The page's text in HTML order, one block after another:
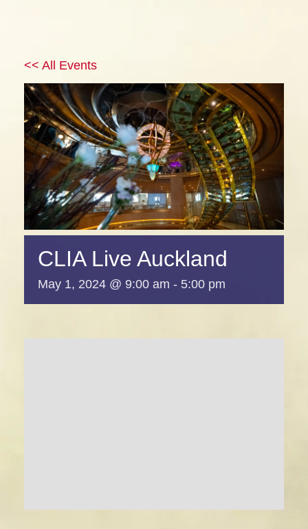
<< All Events
CLIA Live Auckland
May 1, 2024 @ 9:00 am - 5:00 pm